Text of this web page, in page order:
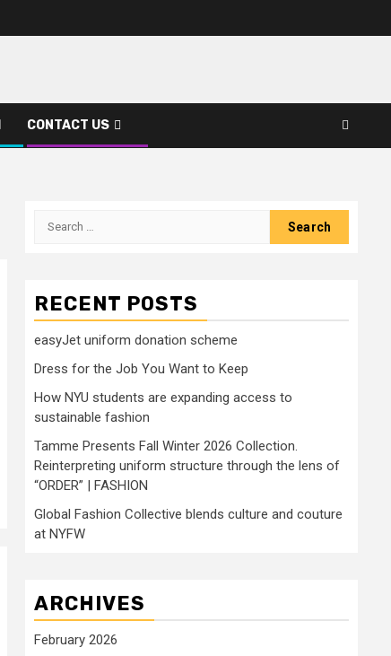
CONTACT US
Search
RECENT POSTS
easyJet uniform donation scheme
Dress for the Job You Want to Keep
How NYU students are expanding access to
sustainable fashion
Tamme Presents Fall Winter 2026 Collection.
Reinterpreting uniform structure through the lens of
“ORDER” | FASHION
Global Fashion Collective blends culture and couture
at NYFW
ARCHIVES
February 2026